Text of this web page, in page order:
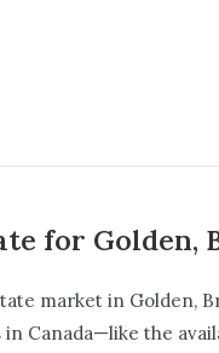
for Golden,
market in Golden,
Canada—like the